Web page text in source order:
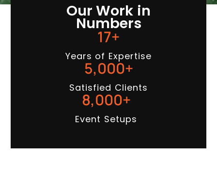
Our Work in
Numbers
Years of Expertise
17+
Satisfied Clients
5,000+
Event Setups
8,000+